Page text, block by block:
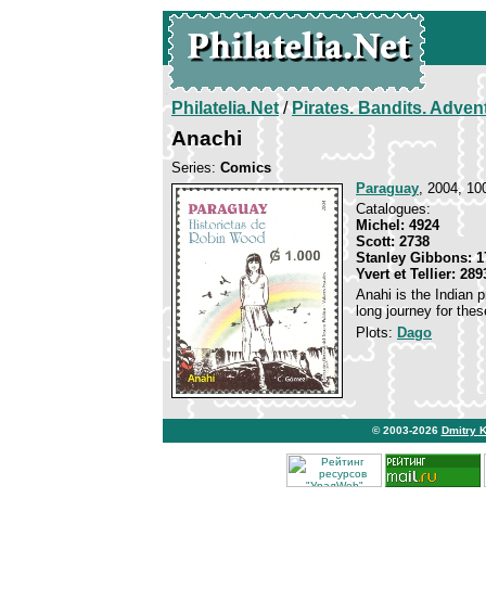
Philatelia.Net/Pirates. Bandits.
Anachi
Series: Comics
Paraguay, 2004,
Catalogues:
Michel: 4924
Scott: 2738
Stanley Gibbons:
Yvert et Tellier:
Anahi is the Indian
long journey for
Plots: Dago
© 2003-2026 Dmitry